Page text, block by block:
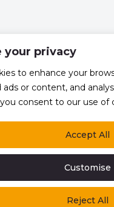
your privacy
to enhance your
ads or content, and
consent to our use of
Customise
Reject All
Accept All